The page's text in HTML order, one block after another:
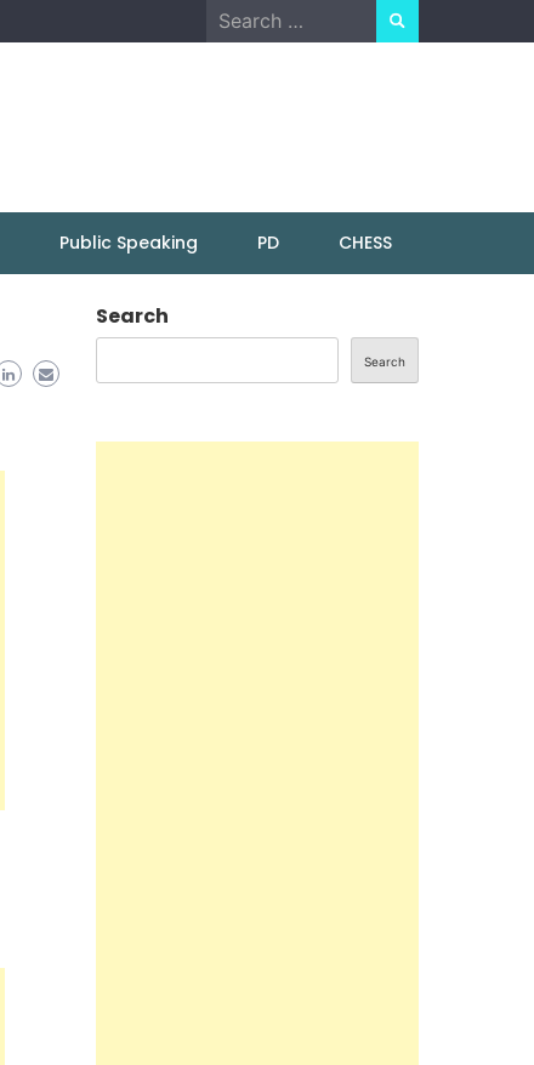
Search
for:
Public Speaking PD CHESS
Search
Search